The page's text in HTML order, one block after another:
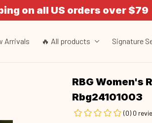
on all US orders over $79
Arrivals 🔥 All products Signature
RBG Women's
Rbg24101003
(0) 0